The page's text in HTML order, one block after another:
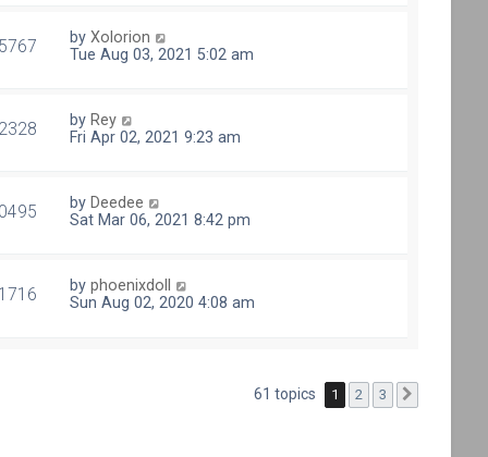
byXolorion
Tue Aug 03, 2021 5:02 am
by Rey
Fri Apr 02, 2021 9:23 am
by Deedee
Sat Mar 06, 2021 8:42 pm
byphoenixdoll
Sun Aug 02, 2020 4:08 am
61 topics 1 2 3